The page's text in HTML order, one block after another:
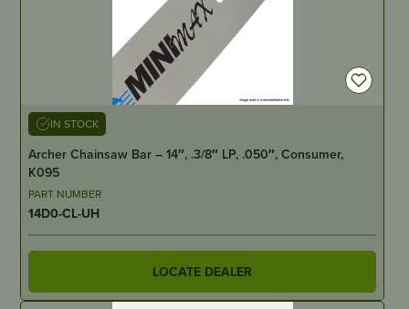
IN STOCK
Archer Chainsaw Bar – 14″, .3/8″ LP, .050″, Consumer,
K095
PART NUMBER
14D0-CL-UH
LOCATE DEALER